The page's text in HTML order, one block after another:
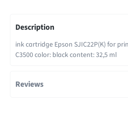
Description
ink cartridge Epson SJIC22P(K) for
C3500 color: black content: 32,5 ml
Reviews